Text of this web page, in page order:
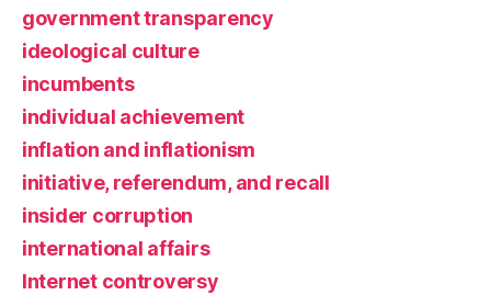
government transparency
ideological culture
incumbents
individual achievement
inflation and inflationism
initiative, referendum, and recall
insider corruption
international affairs
Internet controversy